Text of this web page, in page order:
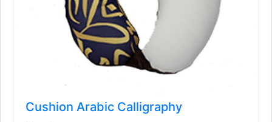
Cushion Arabic Calligraphy